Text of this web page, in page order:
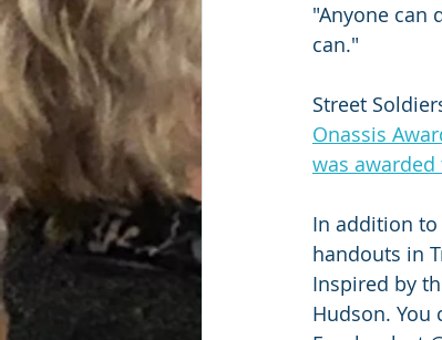
"Anyone can
can."
Street
Onassis
was
In addition to
handouts in
Inspired by
Hudson.